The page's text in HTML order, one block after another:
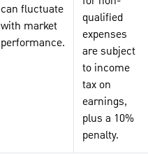
can fluctuate
with market
performance.
qualified
expenses
are subject
to income
tax on
earnings,
plus a 10%
penalty.